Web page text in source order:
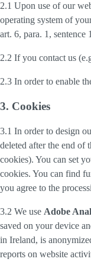
2.1 Upon use of our
operating system of
art. 6, para. 1,
2.2 If you contact us
2.3 In order to enable
3. Cookies
3.1 In order to design
deleted after the end of
cookies). You can set
cookies. You can find
you agree to the
3.2 We use Adobe
saved on your device
in Ireland, is
reports on website